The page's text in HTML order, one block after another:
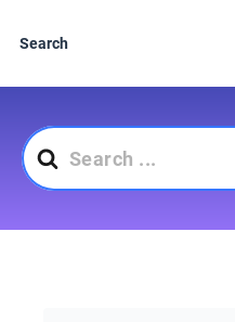
Search
Search
For